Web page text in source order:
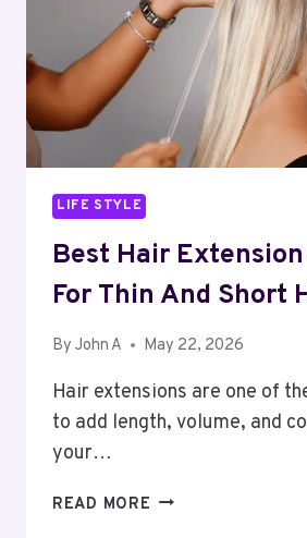
DISPUTES
AND
DELAYS
LIFE STYLE
Best Hair
For Thin And Short
By John A May 22, 2026
Hair extensions are one of
to add length, volume, and
your…
READ MORE BEST